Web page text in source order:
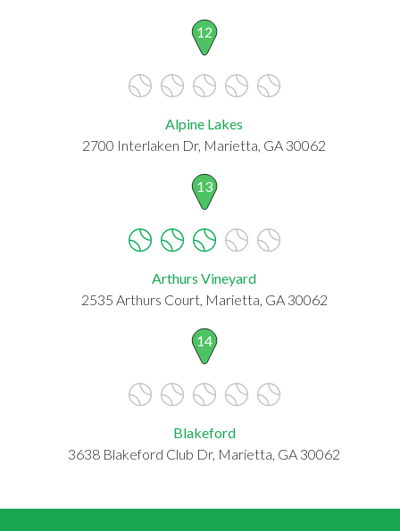
12
Alpine Lakes
2700 Interlaken Dr, Marietta, GA 30062
13
Arthurs Vineyard
2535 Arthurs Court, Marietta, GA 30062
14
Blakeford
3638 Blakeford Club Dr, Marietta, GA 30062